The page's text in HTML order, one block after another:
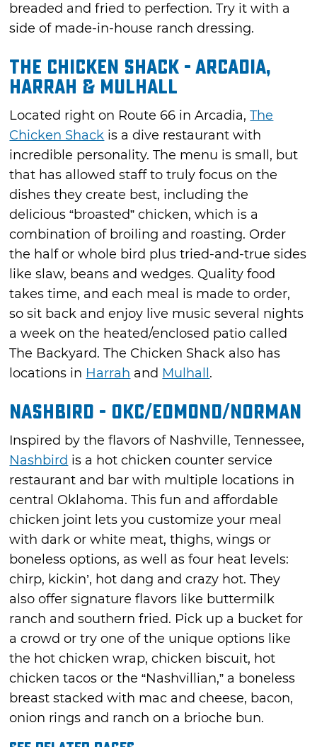
breaded and fried to perfection. Try it with a
side of made-in-house ranch dressing.
The Chicken Shack - Arcadia,
Harrah & Mulhall
Located right on Route 66 in Arcadia,The
Chicken Shack is a dive restaurant with
incredible personality. The menu is small, but
that has allowed staff to truly focus on the
dishes they create best, including the
delicious “broasted” chicken, which is a
combination of broiling and roasting. Order
the half or whole bird plus tried-and-true sides
like slaw, beans and wedges. Quality food
takes time, and each meal is made to order,
so sit back and enjoy live music several nights
a week on the heated/enclosed patio called
The Backyard. The Chicken Shack also has
locations in Harrah and Mulhall .
Nashbird - OKC/Edmond/Norman
Inspired by the flavors of Nashville, Tennessee,
Nashbird is a hot chicken counter service
restaurant and bar with multiple locations in
central Oklahoma. This fun and affordable
chicken joint lets you customize your meal
with dark or white meat, thighs, wings or
boneless options, as well as four heat levels:
chirp, kickin’, hot dang and crazy hot. They
also offer signature flavors like buttermilk
ranch and southern fried. Pick up a bucket for
a crowd or try one of the unique options like
the hot chicken wrap, chicken biscuit, hot
chicken tacos or the “Nashvillian,” a boneless
breast stacked with mac and cheese, bacon,
onion rings and ranch on a brioche bun.